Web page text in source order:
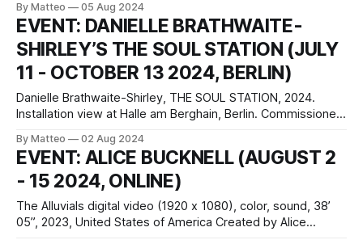
木ヒルズ 森タワー 52F, 六本木, JP 106-6150 Curated by
Kataoka Mami, Martin Germann, Yahagi Manabu press
release With
By Matteo 05 Aug 2024
EVENT: DANIELLE BRATHWAITE-
SHIRLEY’S THE SOUL STATION (JULY
11 - OCTOBER 13 2024, BERLIN)
Danielle Brathwaite-Shirley, THE SOUL STATION, 2024.
Installation view at Halle am Berghain, Berlin. Commissioned
Foundation. Photo: Alwin Lay Danielle Brathwaite-Shirley
THE SOUL STATION July 12–October 13, 2024 Episode I,
YOU CAN’T HIDE ANYTHING: July 12–September 8
By Matteo 02 Aug 2024
EVENT: ALICE BUCKNELL (AUGUST 2
- 15 2024, ONLINE)
The Alluvials digital video (1920 x 1080), color, sound, 38’
05”, 2023, United States of America Created by Alice